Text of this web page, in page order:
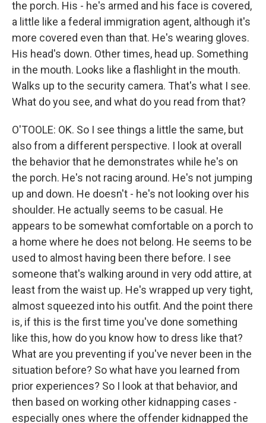
the porch. His - he's armed and his face is covered,
a little like a federal immigration agent, although it's
more covered even than that. He's wearing gloves.
His head's down. Other times, head up. Something
in the mouth. Looks like a flashlight in the mouth.
Walks up to the security camera. That's what I see.
What do you see, and what do you read from that?
O'TOOLE: OK. So I see things a little the same, but
also from a different perspective. I look at overall
the behavior that he demonstrates while he's on
the porch. He's not racing around. He's not jumping
up and down. He doesn't - he's not looking over his
shoulder. He actually seems to be casual. He
appears to be somewhat comfortable on a porch to
a home where he does not belong. He seems to be
used to almost having been there before. I see
someone that's walking around in very odd attire, at
least from the waist up. He's wrapped up very tight,
almost squeezed into his outfit. And the point there
is, if this is the first time you've done something
like this, how do you know how to dress like that?
What are you preventing if you've never been in the
situation before? So what have you learned from
prior experiences? So I look at that behavior, and
then based on working other kidnapping cases -
especially ones where the offender kidnapped the